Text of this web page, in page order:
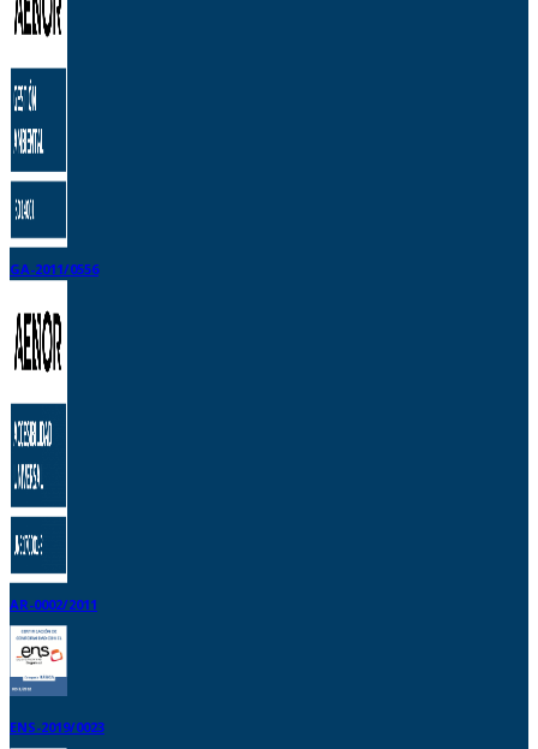
GA-2011/0556
AR-0002/2011
ENS-2019/0023